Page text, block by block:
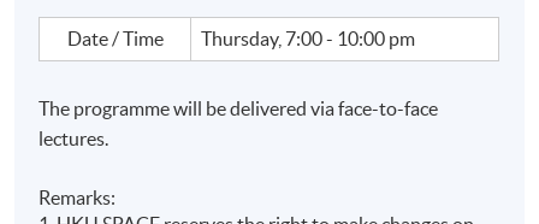
Date / Time Thursday, 7:00 - 10:00 pm
The programme will be delivered via face-to-face
lectures.
Remarks: